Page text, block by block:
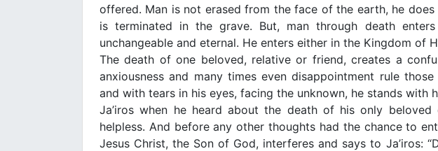
offered. Man is not erased from the face of the earth, he does
is terminated in the grave. But, man through death
unchangeable and eternal. He enters either in the Kingdom of
The death of one beloved, relative or friend, creates a
anxiousness and many times even disappointment rule
and with tears in his eyes, facing the unknown, he stands with
Ja’iros when he heard about the death of his only beloved
helpless. And before any other thoughts had the chance to
Jesus Christ, the Son of God, interferes and says to Ja’iros: